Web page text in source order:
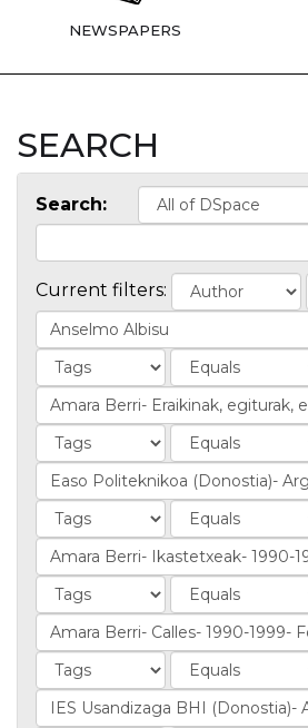
NEWSPAPERS
SEARCH
Search:
Current filters: